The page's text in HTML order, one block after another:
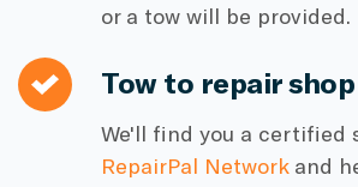
or a tow will be provided.
Tow to repair shop
We'll find you a certified
RepairPal Networkand